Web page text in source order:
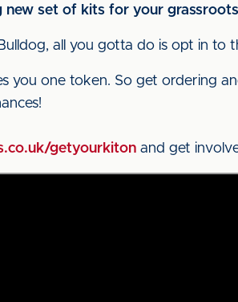
new set of kits for your
all you gotta do is opt in to
you one token. So get ordering
getyourkiton and get